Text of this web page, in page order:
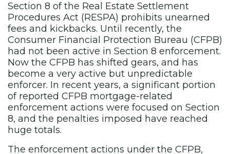
Section 8 of the Real Estate Settlement
Procedures Act (RESPA) prohibits unearned
fees and kickbacks. Until recently, the
Consumer Financial Protection Bureau (CFPB)
had not been active in Section 8 enforcement.
Now the CFPB has shifted gears, and has
become a very active but unpredictable
enforcer. In recent years, a significant portion
of reported CFPB mortgage-related
enforcement actions were focused on Section
8, and the penalties imposed have reached
huge totals.
The enforcement actions under the CFPB,